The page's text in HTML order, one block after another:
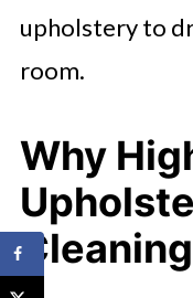
upholstery to
room.
Why